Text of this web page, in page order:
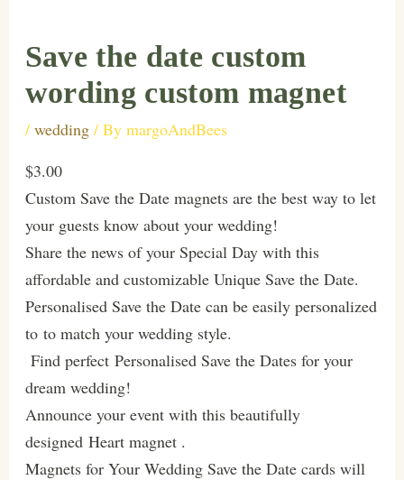
Save the date custom
wording custom magnet
/ wedding/ By margoAndBees
$3.00
Custom Save the Date magnets are the best way to let
your guests know about your wedding!
Share the news of your Special Day with this
affordable and customizable Unique Save the Date.
Personalised Save the Date can be easily personalized
to to match your wedding style.
Find perfect Personalised Save the Dates for your
dream wedding!
Announce your event with this beautifully
designed Heart magnet .
Magnets for Your Wedding Save the Date cards will